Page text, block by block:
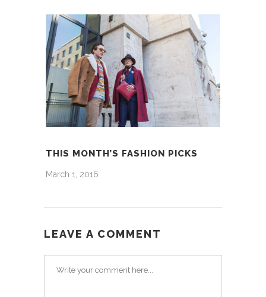
THIS MONTH’S FASHION PICKS
March 1, 2016
LEAVE A COMMENT